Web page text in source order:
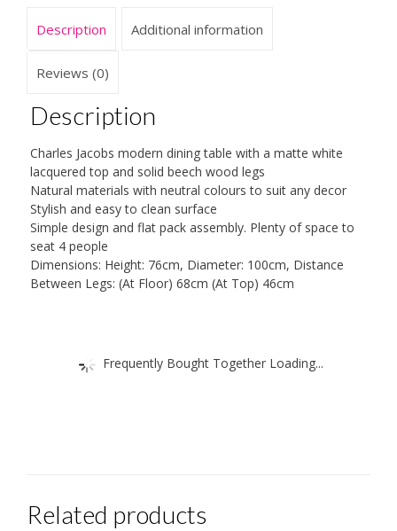
Wood
quantity
Description Additional information
Reviews (0)
Description
Charles Jacobs modern dining table with a matte white
lacquered top and solid beech wood legs
Natural materials with neutral colours to suit any decor
Stylish and easy to clean surface
Simple design and flat pack assembly. Plenty of space to
seat 4 people
Dimensions: Height: 76cm, Diameter: 100cm, Distance
Between Legs: (At Floor) 68cm (At Top) 46cm
Frequently Bought Together Loading...
Related products